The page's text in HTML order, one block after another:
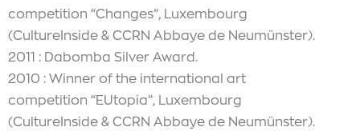
competition “Changes”, Luxembourg
(CultureInside & CCRN Abbaye de Neumünster).
2011 : Dabomba Silver Award.
2010 : Winner of the international art
competition “EUtopia”, Luxembourg
(CultureInside & CCRN Abbaye de Neumünster).